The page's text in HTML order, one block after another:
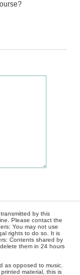
by this
Please contact the
You may not use
rights to do so. It is
Contents shared by
them in 24 hours
as opposed to music.
material, this is